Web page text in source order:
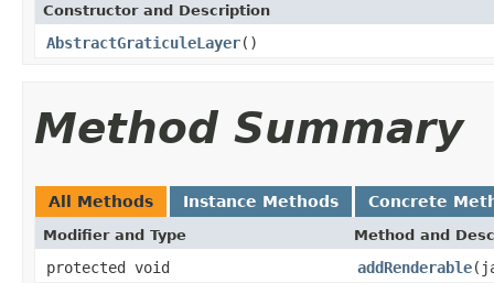
Constructor and Description
AbstractGraticuleLayer()
Method Summary
All Methods Instance Methods Concrete
Modifier and Type Method and
protected void addRenderable